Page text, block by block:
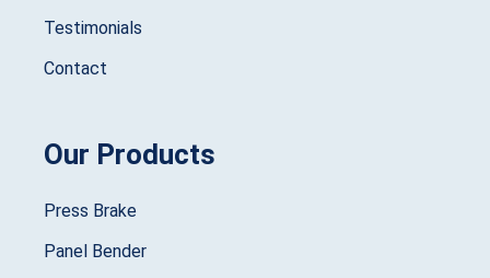
Testimonials
Contact
Our Products
Press Brake
Panel Bender